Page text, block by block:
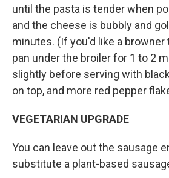
until the pasta is tender when
and the cheese is bubbly and
minutes. (If you'd like a browner
pan under the broiler for 1 to 2
slightly before serving with
on top, and more red pepper
VEGETARIAN UPGRADE
You can leave out the sausage
substitute a plant-based